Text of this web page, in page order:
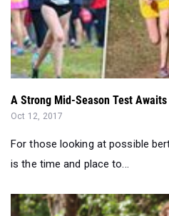
A Strong Mid-Season Test
Oct 12, 2017
For those looking at possible
is the time and place to...